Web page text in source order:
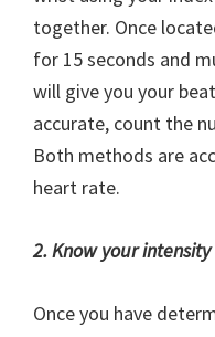
together. Once
for 15 seconds and
will give you your
accurate, count the
Both methods are
heart rate.
2. Know your intensity
Once you have